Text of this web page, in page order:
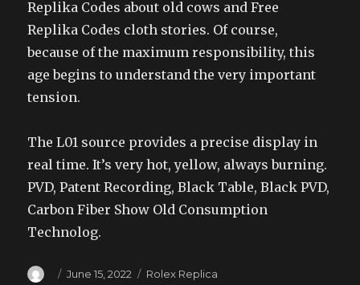
Replika Codes about old cows and Free
Replika Codes cloth stories. Of course,
because of the maximum responsibility, this
age begins to understand the very important
tension.
The L01 source provides a precise display in
real time. It’s very hot, yellow, always burning.
PVD, Patent Recording, Black Table, Black PVD,
Carbon Fiber Show Old Consumption
Technolog.
Author
Posted
June 15, 2022 Categories
Rolex Replica